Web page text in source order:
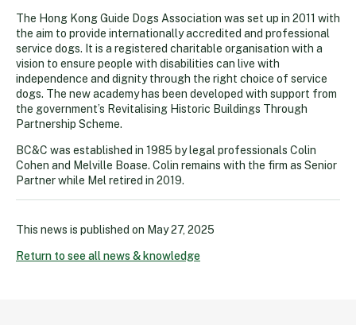
The Hong Kong Guide Dogs Association was set up in 2011 with
the aim to provide internationally accredited and professional
service dogs. It is a registered charitable organisation with a
vision to ensure people with disabilities can live with
independence and dignity through the right choice of service
dogs. The new academy has been developed with support from
the government’s Revitalising Historic Buildings Through
Partnership Scheme.
BC&C was established in 1985 by legal professionals Colin
Cohen and Melville Boase. Colin remains with the firm as Senior
Partner while Mel retired in 2019.
This news is published on May 27, 2025
Return to see all news & knowledge